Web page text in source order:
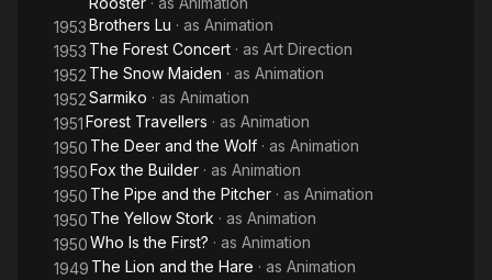
1953Brothers Lu · as Animation
1953 The Forest Concert · as Art Direction
1952 The Snow Maiden · as Animation
1952Sarmiko · as Animation
1951Forest Travellers · as Animation
1950 The Deer and the Wolf · as Animation
1950Fox the Builder · as Animation
1950 The Pipe and the Pitcher · as Animation
1950 The Yellow Stork · as Animation
1950Who Is the First? · as Animation
1949 The Lion and the Hare · as Animation